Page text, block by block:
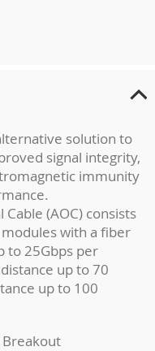
solution to
signal integrity,
immunity
(AOC) consists
modules with a fiber
to 25Gbps per
up to 70
up to 100
Breakout